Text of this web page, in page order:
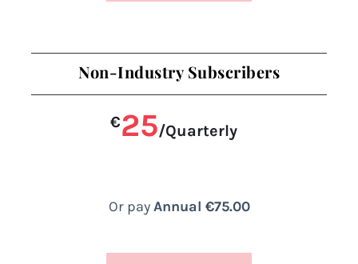
Non-Industry Subscribers
€25/Quarterly
Or payAnnual €75.00